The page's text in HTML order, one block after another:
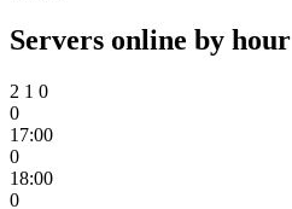
Servers online by hour
2 1 0
0
17:00
0
18:00
0